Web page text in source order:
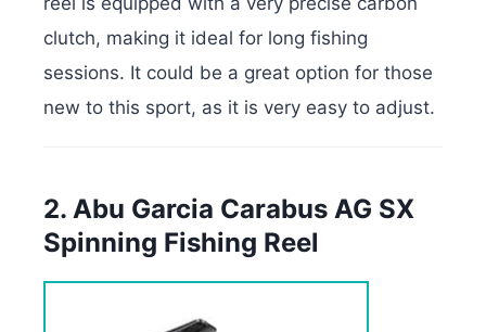
clutch, making it ideal for long fishing
sessions. It could be a great option for those
new to this sport, as it is very easy to adjust.
2. Abu Garcia Carabus AG SX
Spinning Fishing Reel